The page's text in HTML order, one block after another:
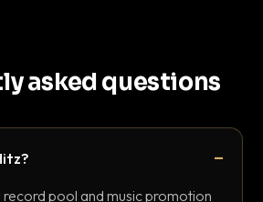
asked questions
record pool and music promotion